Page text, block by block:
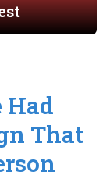
Had
That